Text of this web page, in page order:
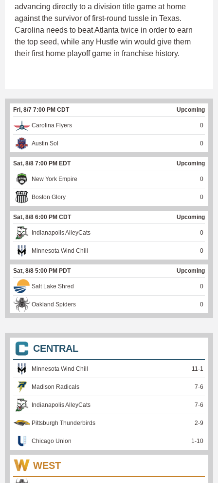
advancing directly to a division title game at home
against the survivor of first-round tussle in Texas.
Carolina needs to beat Atlanta twice in order to earn
the top seed, while any Hustle win would give them
their first home playoff game in franchise history.
Fri, 8/7 7:00 PM CDT Upcoming
Carolina Flyers 0
Austin Sol 0
Sat, 8/8 7:00 PM EDT Upcoming
New York Empire 0
Boston Glory 0
Sat, 8/8 6:00 PM CDT Upcoming
Indianapolis AlleyCats 0
Minnesota Wind Chill 0
Sat, 8/8 5:00 PM PDT Upcoming
Salt Lake Shred 0
Oakland Spiders 0
CENTRAL
Minnesota Wind Chill 11-1
Madison Radicals 7-6
Indianapolis AlleyCats 7-6
Pittsburgh Thunderbirds 2-9
Chicago Union 1-10
WEST